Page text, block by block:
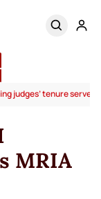
judges’ tenure
MRIA